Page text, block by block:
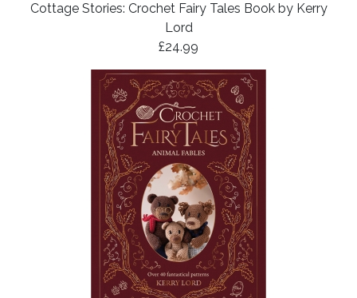
Cottage Stories: Crochet Fairy Tales Book by Kerry
Lord
£24.99